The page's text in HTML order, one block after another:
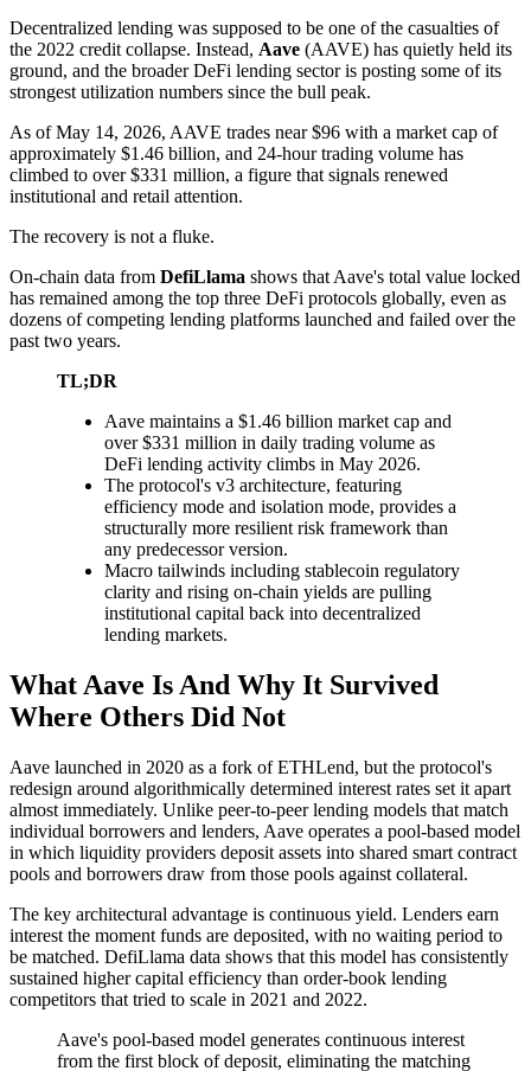
Decentralized lending was supposed to be one of the casualties of
the 2022 credit collapse. Instead, Aave (AAVE) has quietly held its
ground, and the broader DeFi lending sector is posting some of its
strongest utilization numbers since the bull peak.
As of May 14, 2026, AAVE trades near $96 with a market cap of
approximately $1.46 billion, and 24-hour trading volume has
climbed to over $331 million, a figure that signals renewed
institutional and retail attention.
The recovery is not a fluke.
On-chain data from DefiLlama shows that Aave's total value locked
has remained among the top three DeFi protocols globally, even as
dozens of competing lending platforms launched and failed over the
past two years.
TL;DR
Aave maintains a $1.46 billion market cap and
over $331 million in daily trading volume as
DeFi lending activity climbs in May 2026.
The protocol's v3 architecture, featuring
efficiency mode and isolation mode, provides a
structurally more resilient risk framework than
any predecessor version.
Macro tailwinds including stablecoin regulatory
clarity and rising on-chain yields are pulling
institutional capital back into decentralized
lending markets.
What Aave Is And Why It Survived
Where Others Did Not
Aave launched in 2020 as a fork of ETHLend, but the protocol's
redesign around algorithmically determined interest rates set it apart
almost immediately. Unlike peer-to-peer lending models that match
individual borrowers and lenders, Aave operates a pool-based model
in which liquidity providers deposit assets into shared smart contract
pools and borrowers draw from those pools against collateral.
The key architectural advantage is continuous yield. Lenders earn
interest the moment funds are deposited, with no waiting period to
be matched. DefiLlama data shows that this model has consistently
sustained higher capital efficiency than order-book lending
competitors that tried to scale in 2021 and 2022.
Aave's pool-based model generates continuous interest
from the first block of deposit, eliminating the matching